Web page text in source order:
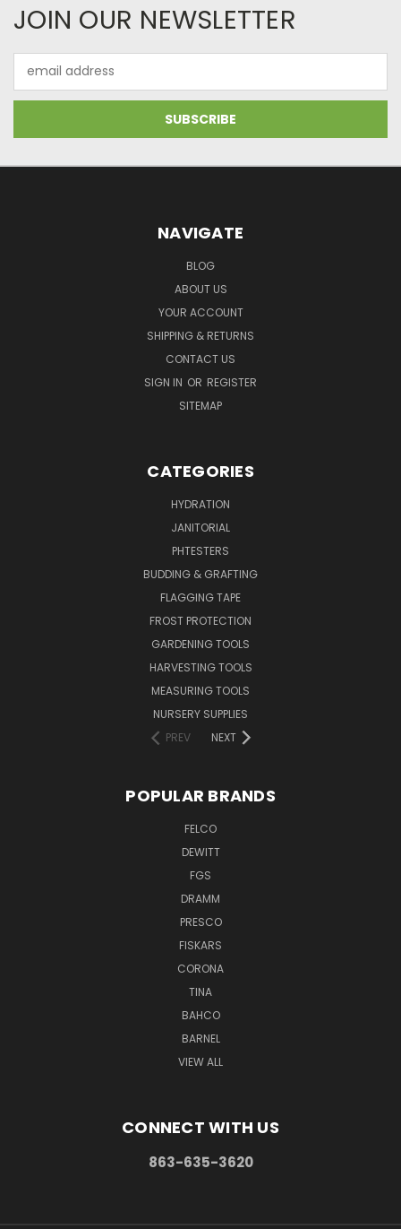
JOIN OUR NEWSLETTER
Address
NAVIGATE
BLOG
ABOUT US
YOUR ACCOUNT
SHIPPING & RETURNS
CONTACT US
SIGN IN OR REGISTER
SITEMAP
CATEGORIES
HYDRATION
JANITORIAL
PHTESTERS
BUDDING & GRAFTING
FLAGGING TAPE
FROST PROTECTION
GARDENING TOOLS
HARVESTING TOOLS
MEASURING TOOLS
NURSERY SUPPLIES
PREV
NEXT
POPULAR BRANDS
FELCO
DEWITT
FGS
DRAMM
PRESCO
FISKARS
CORONA
TINA
BAHCO
BARNEL
VIEW ALL
CONNECT WITH US
863-635-3620